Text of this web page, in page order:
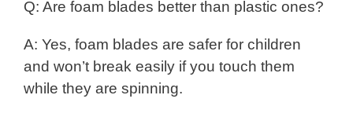
Q: Are foam blades better than plastic ones?
A: Yes, foam blades are safer for children
and won’t break easily if you touch them
while they are spinning.